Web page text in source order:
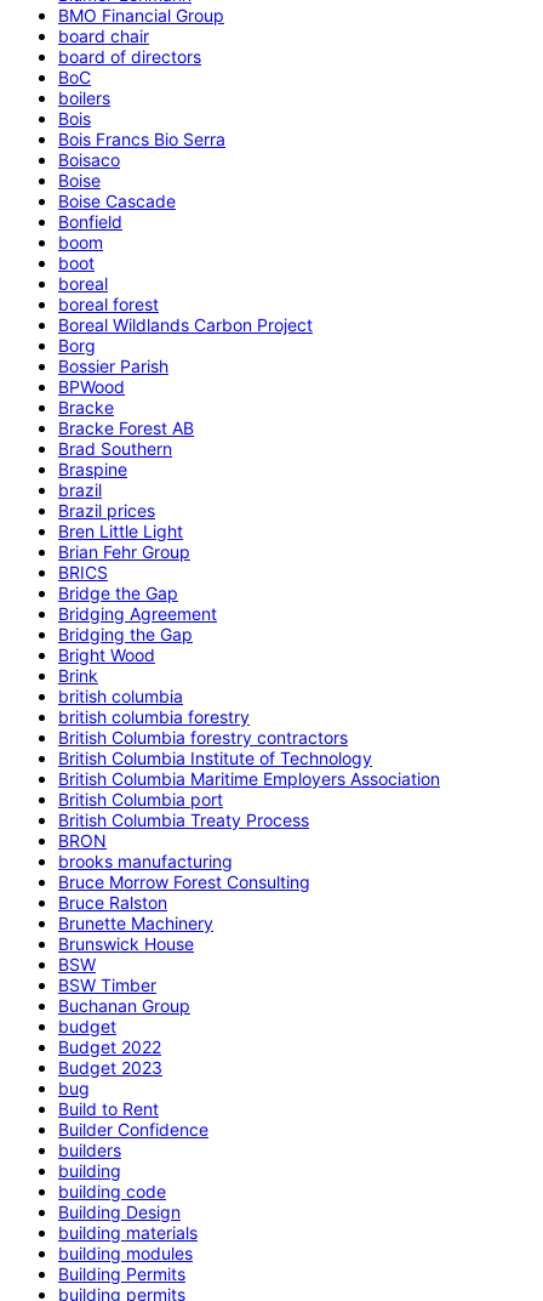
BMO Financial Group
board chair
board of directors
BoC
boilers
Bois
Bois Francs Bio Serra
Boisaco
Boise
Boise Cascade
Bonfield
boom
boot
boreal
boreal forest
Boreal Wildlands Carbon Project
Borg
Bossier Parish
BPWood
Bracke
Bracke Forest AB
Brad Southern
Braspine
brazil
Brazil prices
Bren Little Light
Brian Fehr Group
BRICS
Bridge the Gap
Bridging Agreement
Bridging the Gap
Bright Wood
Brink
british columbia
british columbia forestry
British Columbia forestry contractors
British Columbia Institute of Technology
British Columbia Maritime Employers Association
British Columbia port
British Columbia Treaty Process
BRON
brooks manufacturing
Bruce Morrow Forest Consulting
Bruce Ralston
Brunette Machinery
Brunswick House
BSW
BSW Timber
Buchanan Group
budget
Budget 2022
Budget 2023
bug
Build to Rent
Builder Confidence
builders
building
building code
Building Design
building materials
building modules
Building Permits
building permits